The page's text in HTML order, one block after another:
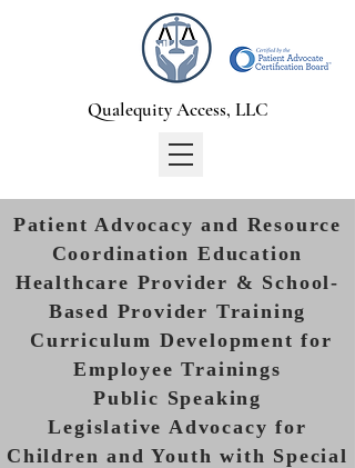
Qualequity Access, LLC
Patient Advocacy and Resource
Coordination Education
Healthcare Provider & School-
Based Provider Training
Curriculum Development for
Employee Trainings
Public Speaking
Legislative Advocacy for
Children and Youth with Special